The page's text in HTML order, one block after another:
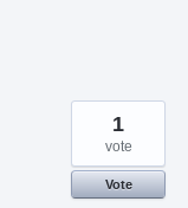
1
vote
Vote